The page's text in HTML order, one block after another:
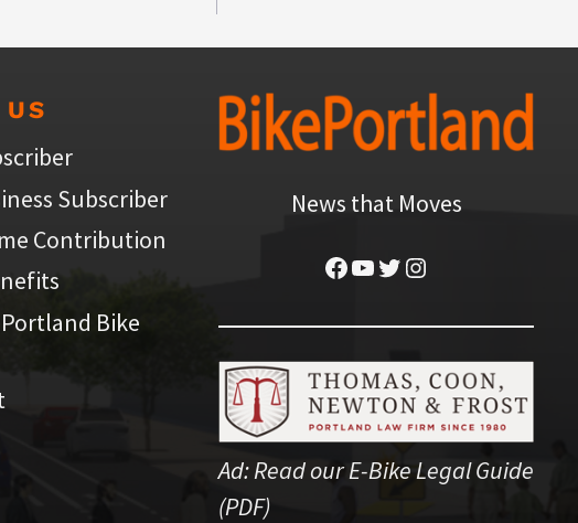
Subscriber
Contribution
Bike
News that Moves
Facebook
YouTube
Twitter
Instagram
Ad:Read our E-Bike Legal Guide
(PDF)